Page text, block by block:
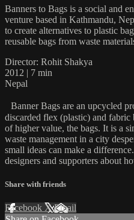
Banners to Bags is a social and
venture based in Kathmandu,
to create alternatives to plastic
reusable bags from waste
Director: Rohit Shakya
2012 | 7 min
Nepal
Banner Bags are an upcycled
discarded flex (plastic) and fabric
of higher value, the bags. It is a
waste management in a city
small ideas can make a
designers and supporters about
Share with friends
Facebook XEmail